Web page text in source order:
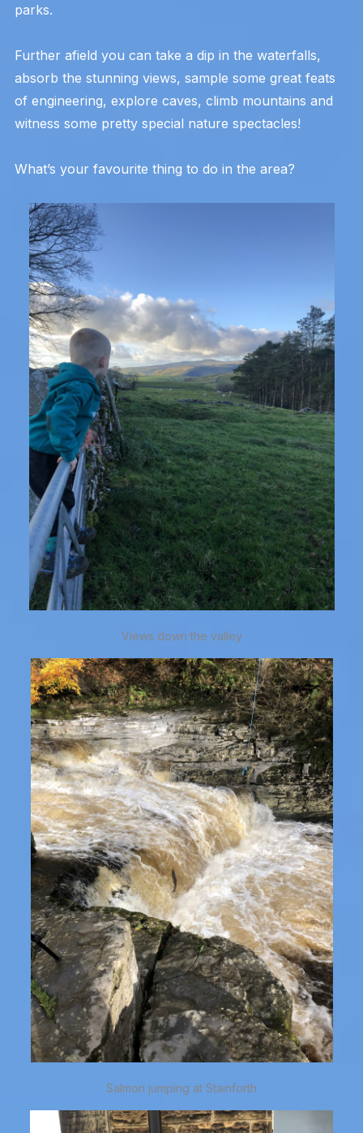
parks.
Further afield you can take a dip in the waterfalls,
absorb the stunning views, sample some great feats
of engineering, explore caves, climb mountains and
witness some pretty special nature spectacles!
What’s your favourite thing to do in the area?
Views down the valley
Salmon jumping at Stainforth